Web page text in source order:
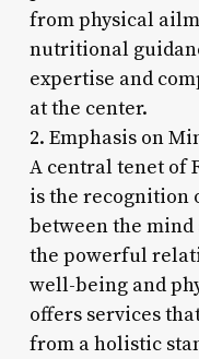
from physical
nutritional
expertise and
at the center.
2. Emphasis on
A central tenet of
is the recognition
between the mind
the powerful
well-being and
offers services
from a holistic